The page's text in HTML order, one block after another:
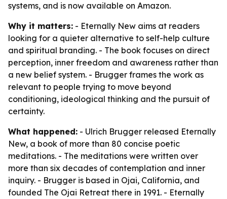
systems, and is now available on Amazon.
Why it matters: - Eternally New aims at readers
looking for a quieter alternative to self-help culture
and spiritual branding. - The book focuses on direct
perception, inner freedom and awareness rather than
a new belief system. - Brugger frames the work as
relevant to people trying to move beyond
conditioning, ideological thinking and the pursuit of
certainty.
What happened: - Ulrich Brugger released Eternally
New, a book of more than 80 concise poetic
meditations. - The meditations were written over
more than six decades of contemplation and inner
inquiry. - Brugger is based in Ojai, California, and
founded The Ojai Retreat there in 1991. - Eternally